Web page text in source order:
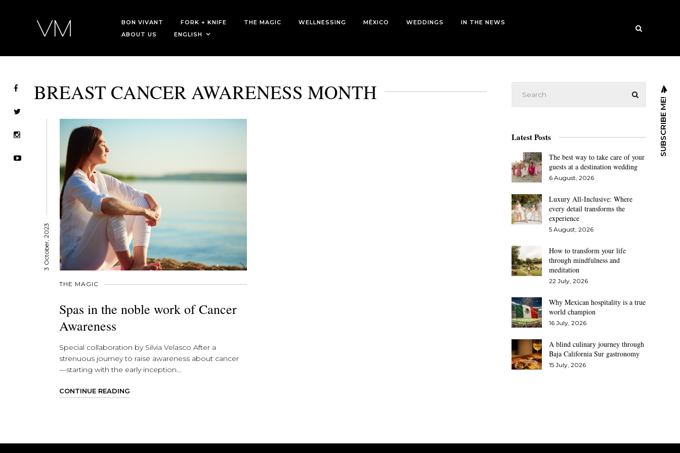
BON VIVANT FORK + KNIFE THE MAGIC WELLNESSING MÉXICO WEDDINGS
IN THE NEWS
ABOUT US
ENGLISH
SUBSCRIBE ME!
BREAST CANCER AWARENESS MONTH
3 October, 2023
THE MAGIC
Spas in the noble work of Cancer
Awareness
Special collaboration by Silvia Velasco After a
strenuous journey to raise awareness about cancer
—starting with the early inception...
CONTINUE READING
Latest Posts
The best way to take care of your
guests at a destination wedding
6 August, 2026
Luxury All-Inclusive: Where
every detail transforms the
experience
5 August, 2026
How to transform your life
through mindfulness and
meditation
22 July, 2026
Why Mexican hospitality is a true
world champion
16 July, 2026
A blind culinary journey through
Baja California Sur gastronomy
15 July, 2026